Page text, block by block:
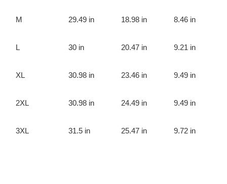
M 29.49 in 18.98 in 8.46 in
L 30 in 20.47 in 9.21 in
XL 30.98 in 23.46 in 9.49 in
2XL 30.98 in 24.49 in 9.49 in
3XL 31.5 in 25.47 in 9.72 in